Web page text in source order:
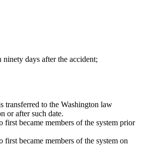
days after the accident;
transferred to the Washington law
or after such date.
became members of the system prior
became members of the system on